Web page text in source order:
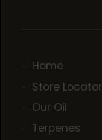
Home
Store Locator
Our Oil
Terpenes